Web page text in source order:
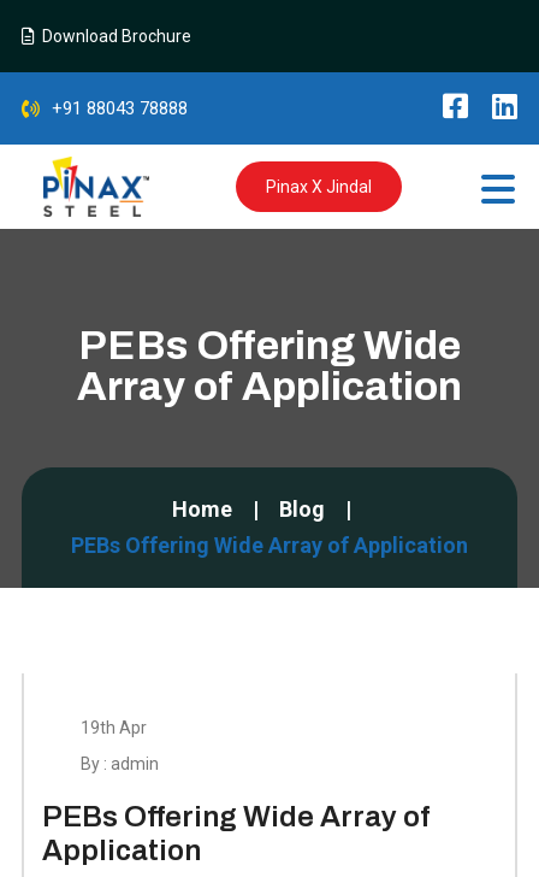
Download Brochure
+91 88043 78888
Pinax X Jindal
PEBs Offering Wide
Array of Application
Home
Blog
PEBs Offering Wide Array of Application
19th Apr
By : admin
PEBs Offering Wide Array of
Application